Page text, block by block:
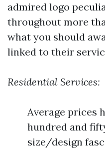
admired logo
throughout more
what you should
linked to their
Residential Services:
Average prices
hundred and
size/design